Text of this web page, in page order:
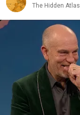
The Hidden Atlas